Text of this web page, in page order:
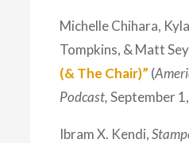
Michelle Chihara,
Tompkins, & Matt
(& The Chair)” (
Podcast, September
Ibram X. Kendi,